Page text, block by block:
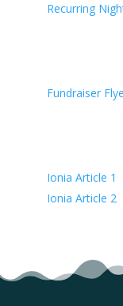
Recurring
Fundraiser
Ionia Article 1
Ionia Article 2